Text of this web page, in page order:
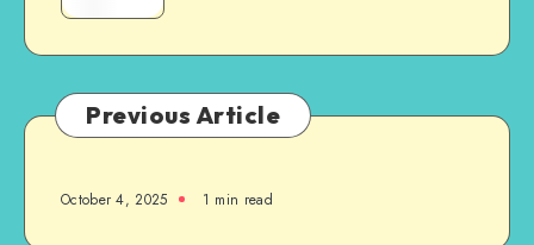
Previous Article
October 4, 2025 1 min read